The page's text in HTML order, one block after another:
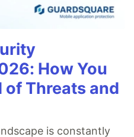
How You
of Threats and
is constantly